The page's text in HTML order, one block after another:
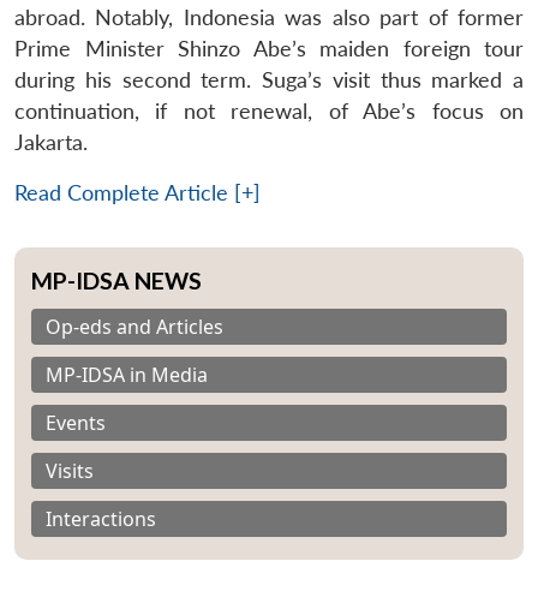
abroad. Notably, Indonesia was also part of former
Prime Minister Shinzo Abe’s maiden foreign tour
during his second term. Suga’s visit thus marked a
continuation, if not renewal, of Abe’s focus on
Jakarta.
Read Complete Article [+]
MP-IDSA NEWS
Op-eds and Articles
MP-IDSA in Media
Events
Visits
Interactions